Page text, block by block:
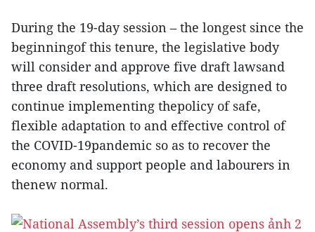
During the 19-day session – the longest since the
beginningof this tenure, the legislative body
will consider and approve five draft lawsand
three draft resolutions, which are designed to
continue implementing thepolicy of safe,
flexible adaptation to and effective control of
the COVID-19pandemic so as to recover the
economy and support people and labourers in
thenew normal.